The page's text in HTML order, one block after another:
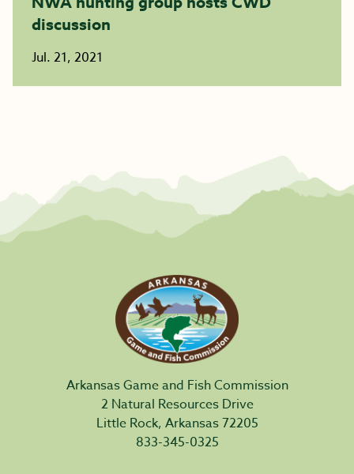
discussion
Jul. 21, 2021
Arkansas Game and Fish Commission
2 Natural Resources Drive
Little Rock, Arkansas 72205
833-345-0325